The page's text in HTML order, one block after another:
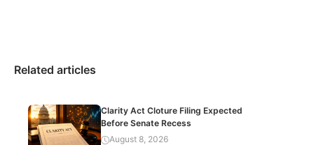
Related articles
Clarity Act Cloture Filing Expected
Before Senate Recess
August 8, 2026